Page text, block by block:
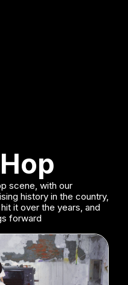
scene, with our
history in the country,
it over the years, and
forward